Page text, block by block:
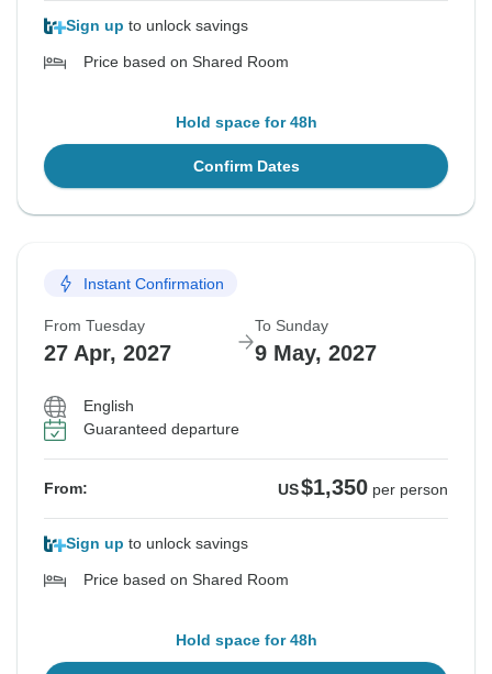
Sign up to unlock savings
Price based on Shared Room
Hold space for 48h
Confirm Dates
Instant Confirmation
From Tuesday
27 Apr, 2027
To Sunday
9 May, 2027
English
Guaranteed departure
From: US$1,350 per person
Sign up to unlock savings
Price based on Shared Room
Hold space for 48h